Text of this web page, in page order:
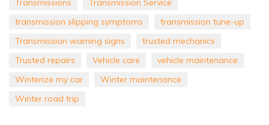
Transmissions
Transmission Service
transmission slipping symptoms
transmission tune-up
Transmission warning signs
trusted mechanics
Trusted repairs
Vehicle care
vehicle maintenance
Winterize my car
Winter maintenance
Winter road trip